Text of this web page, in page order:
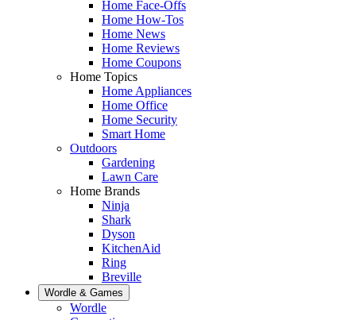
Home Face-Offs
Home How-Tos
Home News
Home Reviews
Home Coupons
Home Topics
Home Appliances
Home Office
Home Security
Smart Home
Outdoors
Gardening
Lawn Care
Home Brands
Ninja
Shark
Dyson
KitchenAid
Ring
Breville
Wordle & Games
Wordle